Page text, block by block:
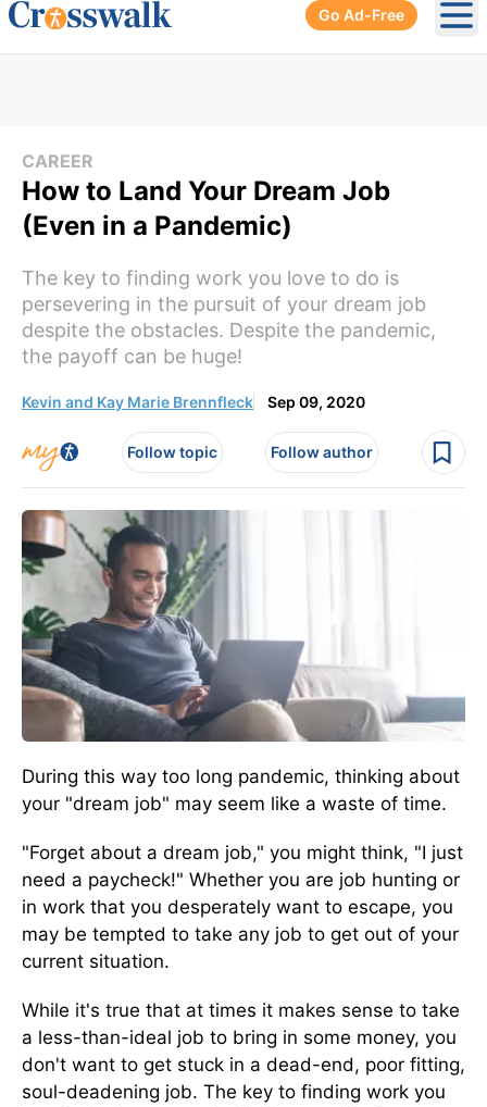
Go Ad-Free
CAREER
How to Land Your Dream Job
(Even in a Pandemic)
The key to finding work you love to do is
persevering in the pursuit of your dream job
despite the obstacles. Despite the pandemic,
the payoff can be huge!
Kevin and Kay Marie Brennfleck Sep 09, 2020
Follow topic Follow author
During this way too long pandemic, thinking about
your "dream job" may seem like a waste of time.
"Forget about a dream job," you might think, "I just
need a paycheck!" Whether you are job hunting or
in work that you desperately want to escape, you
may be tempted to take any job to get out of your
current situation.
While it's true that at times it makes sense to take
a less-than-ideal job to bring in some money, you
don't want to get stuck in a dead-end, poor fitting,
soul-deadening job. The key to finding work you